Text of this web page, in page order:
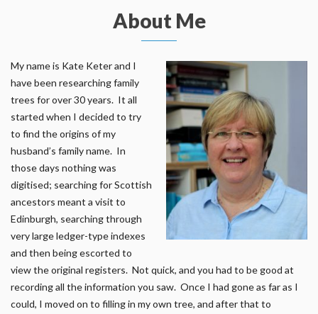
About Me
My name is Kate Keter and I
have been researching family
trees for over 30 years. It all
started when I decided to try
to find the origins of my
husband’s family name. In
those days nothing was
digitised; searching for Scottish
ancestors meant a visit to
Edinburgh, searching through
very large ledger-type indexes
and then being escorted to
view the original registers. Not quick, and you had to be good at
recording all the information you saw. Once I had gone as far as I
could, I moved on to filling in my own tree, and after that to